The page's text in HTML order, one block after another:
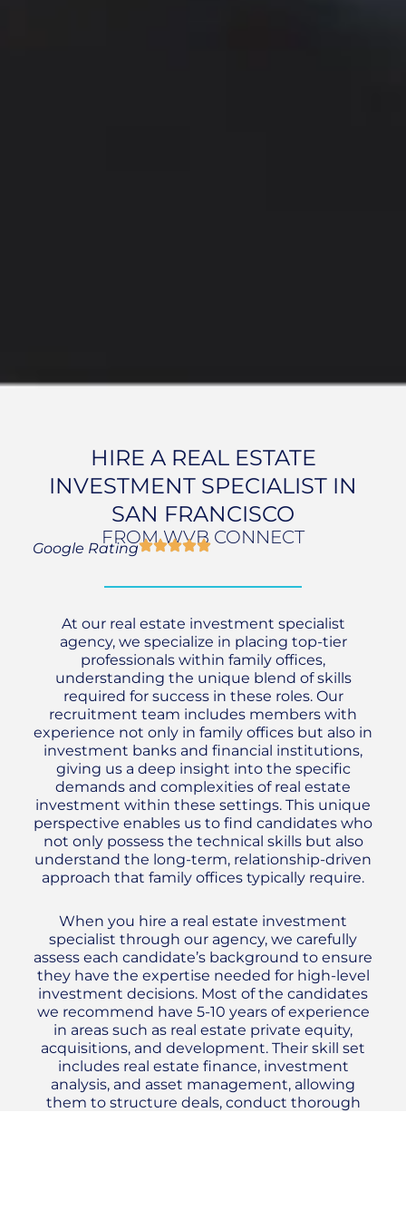
HIRE A REAL ESTATE
INVESTMENT SPECIALIST IN
SAN FRANCISCO
FROM WVB CONNECT
Google Rating
At our real estate investment specialist
agency, we specialize in placing top-tier
professionals within family offices,
understanding the unique blend of skills
required for success in these roles. Our
recruitment team includes members with
experience not only in family offices but also in
investment banks and financial institutions,
giving us a deep insight into the specific
demands and complexities of real estate
investment within these settings. This unique
perspective enables us to find candidates who
not only possess the technical skills but also
understand the long-term, relationship-driven
approach that family offices typically require.
When you hire a real estate investment
specialist through our agency, we carefully
assess each candidate’s background to ensure
they have the expertise needed for high-level
investment decisions. Most of the candidates
we recommend have 5-10 years of experience
in areas such as real estate private equity,
acquisitions, and development. Their skill set
includes real estate finance, investment
analysis, and asset management, allowing
them to structure deals, conduct thorough